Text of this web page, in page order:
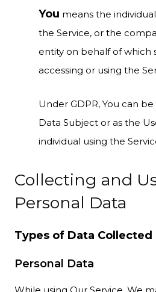
You means the
the Service, or the
entity on behalf of which
accessing or using the
Under GDPR, You can
Data Subject or as the
individual using the
Collecting and
Personal Data
Types of Data Collected
Personal Data